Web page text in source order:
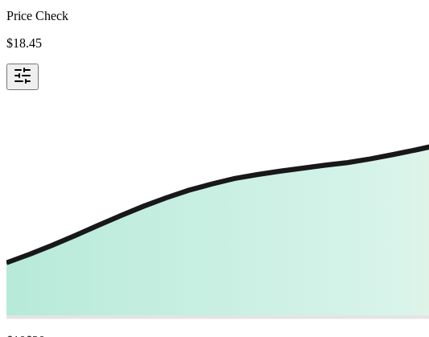
Price Check
$18.45